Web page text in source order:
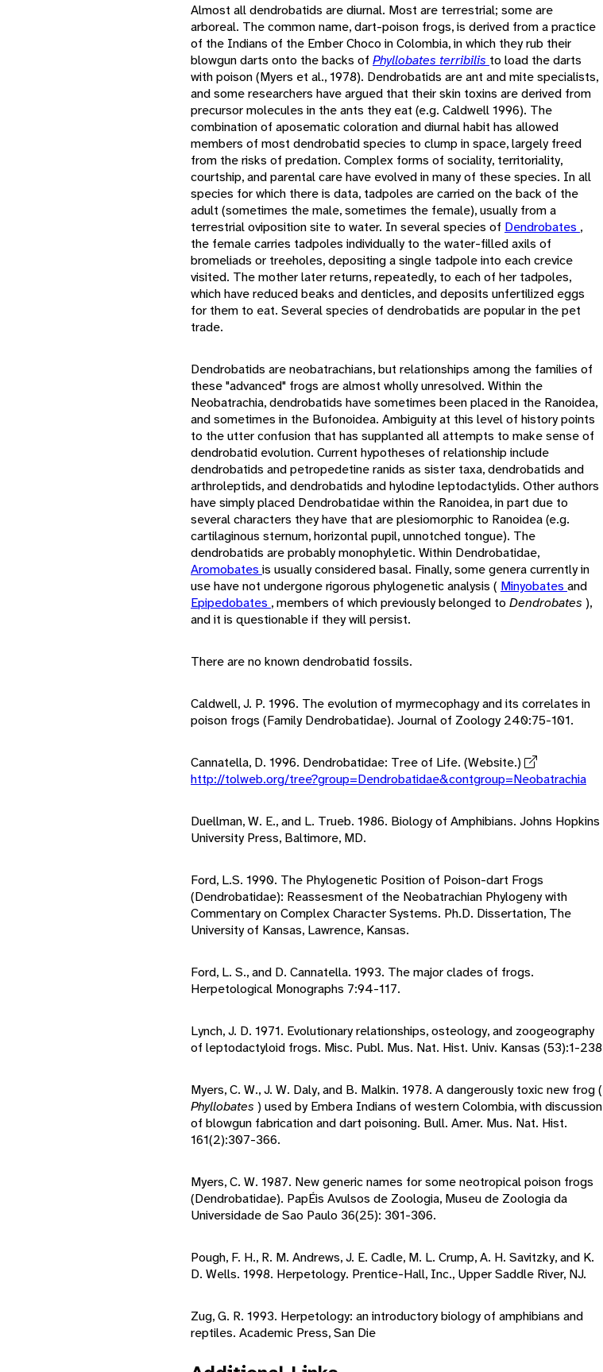
Almost all dendrobatids are diurnal. Most are terrestrial; some are
arboreal. The common name, dart-poison frogs, is derived from a practice
of the Indians of the Ember Choco in Colombia, in which they rub their
blowgun darts onto the backs of Phyllobates terribilis to load the darts
with poison (Myers et al., 1978). Dendrobatids are ant and mite specialists,
and some researchers have argued that their skin toxins are derived from
precursor molecules in the ants they eat (e.g. Caldwell 1996). The
combination of aposematic coloration and diurnal habit has allowed
members of most dendrobatid species to clump in space, largely freed
from the risks of predation. Complex forms of sociality, territoriality,
courtship, and parental care have evolved in many of these species. In all
species for which there is data, tadpoles are carried on the back of the
adult (sometimes the male, sometimes the female), usually from a
terrestrial oviposition site to water. In several species of Dendrobates ,
the female carries tadpoles individually to the water-filled axils of
bromeliads or treeholes, depositing a single tadpole into each crevice
visited. The mother later returns, repeatedly, to each of her tadpoles,
which have reduced beaks and denticles, and deposits unfertilized eggs
for them to eat. Several species of dendrobatids are popular in the pet
trade.
Dendrobatids are neobatrachians, but relationships among the families of
these "advanced" frogs are almost wholly unresolved. Within the
Neobatrachia, dendrobatids have sometimes been placed in the Ranoidea,
and sometimes in the Bufonoidea. Ambiguity at this level of history points
to the utter confusion that has supplanted all attempts to make sense of
dendrobatid evolution. Current hypotheses of relationship include
dendrobatids and petropedetine ranids as sister taxa, dendrobatids and
arthroleptids, and dendrobatids and hylodine leptodactylids. Other authors
have simply placed Dendrobatidae within the Ranoidea, in part due to
several characters they have that are plesiomorphic to Ranoidea (e.g.
cartilaginous sternum, horizontal pupil, unnotched tongue). The
dendrobatids are probably monophyletic. Within Dendrobatidae,
Aromobates is usually considered basal. Finally, some genera currently in
use have not undergone rigorous phylogenetic analysis ( Minyobates and
Epipedobates , members of which previously belonged to Dendrobates ),
and it is questionable if they will persist.
There are no known dendrobatid fossils.
Caldwell, J. P. 1996. The evolution of myrmecophagy and its correlates in
poison frogs (Family Dendrobatidae). Journal of Zoology 240:75-101.
Cannatella, D. 1996. Dendrobatidae: Tree of Life. (Website.)
http://tolweb.org/tree?group=Dendrobatidae&contgroup=Neobatrachia
Duellman, W. E., and L. Trueb. 1986. Biology of Amphibians. Johns Hopkins
University Press, Baltimore, MD.
Ford, L.S. 1990. The Phylogenetic Position of Poison-dart Frogs
(Dendrobatidae): Reassesment of the Neobatrachian Phylogeny with
Commentary on Complex Character Systems. Ph.D. Dissertation, The
University of Kansas, Lawrence, Kansas.
Ford, L. S., and D. Cannatella. 1993. The major clades of frogs.
Herpetological Monographs 7:94-117.
Lynch, J. D. 1971. Evolutionary relationships, osteology, and zoogeography
of leptodactyloid frogs. Misc. Publ. Mus. Nat. Hist. Univ. Kansas (53):1-238
Myers, C. W., J. W. Daly, and B. Malkin. 1978. A dangerously toxic new frog (
Phyllobates ) used by Embera Indians of western Colombia, with discussion
of blowgun fabrication and dart poisoning. Bull. Amer. Mus. Nat. Hist.
161(2):307-366.
Myers, C. W. 1987. New generic names for some neotropical poison frogs
(Dendrobatidae). PapÉis Avulsos de Zoologia, Museu de Zoologia da
Universidade de Sao Paulo 36(25): 301-306.
Pough, F. H., R. M. Andrews, J. E. Cadle, M. L. Crump, A. H. Savitzky, and K.
D. Wells. 1998. Herpetology. Prentice-Hall, Inc., Upper Saddle River, NJ.
Zug, G. R. 1993. Herpetology: an introductory biology of amphibians and
reptiles. Academic Press, San Die